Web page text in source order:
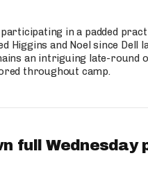
in a padded
Higgins and Noel since
an intriguing late-round
throughout camp.
full